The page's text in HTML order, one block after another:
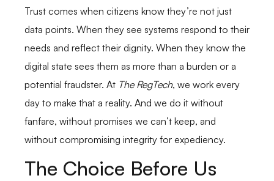
Trust comes when citizens know they’re not just
data points. When they see systems respond to their
needs and reflect their dignity. When they know the
digital state sees them as more than a burden or a
potential fraudster. At The RegTech, we work every
day to make that a reality. And we do it without
fanfare, without promises we can’t keep, and
without compromising integrity for expediency.
The Choice Before Us